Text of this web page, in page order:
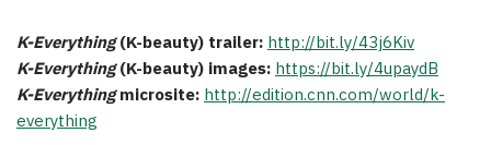
K-Everything(K-beauty) trailer:http://bit.ly/43j6Kiv
K-Everything(K-beauty) images:https://bit.ly/4upaydB
K-Everythingmicrosite:http://edition.cnn.com/world/k-
everything